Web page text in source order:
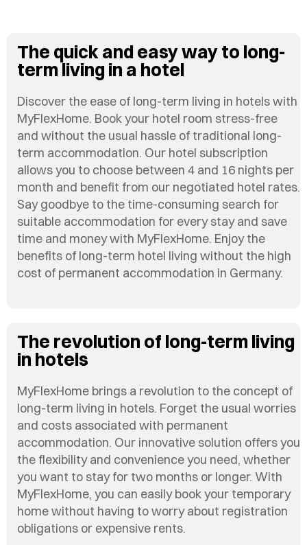
The quick and easy way to long-
term living in a hotel
Discover the ease of long-term living in hotels with
MyFlexHome. Book your hotel room stress-free
and without the usual hassle of traditional long-
term accommodation. Our hotel subscription
allows you to choose between 4 and 16 nights per
month and benefit from our negotiated hotel rates.
Say goodbye to the time-consuming search for
suitable accommodation for every stay and save
time and money with MyFlexHome. Enjoy the
benefits of long-term hotel living without the high
cost of permanent accommodation in Germany.
The revolution of long-term living
in hotels
MyFlexHome brings a revolution to the concept of
long-term living in hotels. Forget the usual worries
and costs associated with permanent
accommodation. Our innovative solution offers you
the flexibility and convenience you need, whether
you want to stay for two months or longer. With
MyFlexHome, you can easily book your temporary
home without having to worry about registration
obligations or expensive rents.